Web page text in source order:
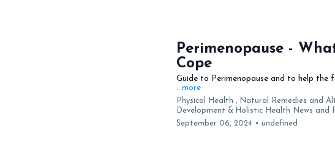
Perimenopause -
Cope
Guide to Perimenopause and to help the
...more
Physical Health , Natural Remedies and
Development & Holistic Health News and
September 06, 2024 • undefined